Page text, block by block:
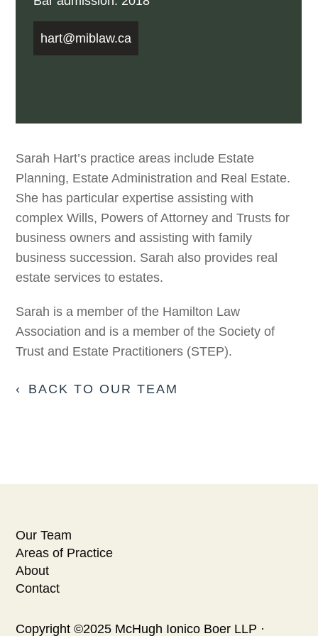
hart@miblaw.ca
Sarah Hart’s practice areas include Estate
Planning, Estate Administration and Real Estate.
She has particular expertise assisting with
complex Wills, Powers of Attorney and Trusts for
business owners and assisting with family
business succession. Sarah also provides real
estate services to estates.
Sarah is a member of the Hamilton Law
Association and is a member of the Society of
Trust and Estate Practitioners (STEP).
BACK TO OUR TEAM
Our Team
Areas of Practice
About
Contact
Copyright ©2025 McHugh Ionico Boer LLP ·